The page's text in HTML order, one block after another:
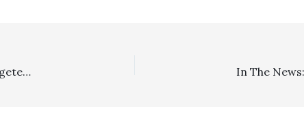
In The News . . . . Facebook And Gibson Dunn Are Being Targeted For Discovery Sanctions Of Over $854,000 In Privacy Class Action In Northern California